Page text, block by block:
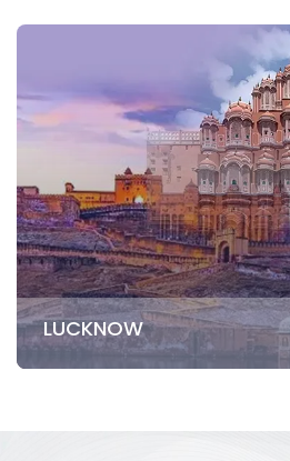
LUCKNOW